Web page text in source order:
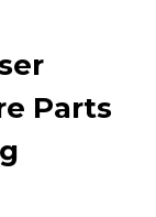
Parts